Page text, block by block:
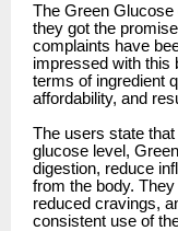
The Green
they got the
complaints have
impressed with this
terms of ingredient
affordability, and
The users state
glucose level,
digestion, reduce
from the body.
reduced cravings,
consistent use of